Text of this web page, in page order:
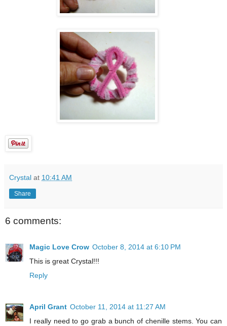
Crystal at 10:41 AM
Share
6 comments:
Magic Love Crow October 8, 2014 at 6:10 PM
This is great Crystal!!!
Reply
April Grant October 11, 2014 at 11:27 AM
I really need to go grab a bunch of chenille stems. You can